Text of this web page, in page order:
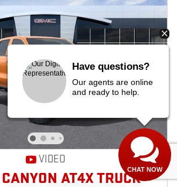
VIDEO
AT4X TRUCK
Have questions?
Our agents are online
and ready to help.
CHAT NOW